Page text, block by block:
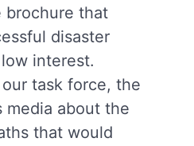
brochure that
disaster
interest.
task force, the
media about the
that would